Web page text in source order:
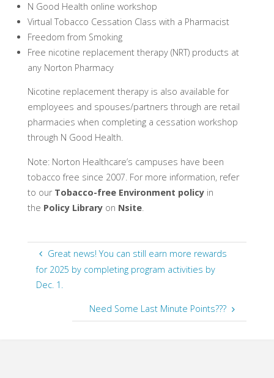
N Good Health online workshop
Virtual Tobacco Cessation Class with a Pharmacist
Freedom from Smoking
Free nicotine replacement therapy (NRT) products at
any Norton Pharmacy
Nicotine replacement therapy is also available for
employees and spouses/partners through are retail
pharmacies when completing a cessation workshop
through N Good Health.
Note: Norton Healthcare’s campuses have been
tobacco free since 2007. For more information, refer
to our Tobacco-free Environment policyin
the Policy Library on Nsite.
Great news! You can still earn more rewards
for 2025 by completing program activities by
Dec. 1.
Need Some Last Minute Points???